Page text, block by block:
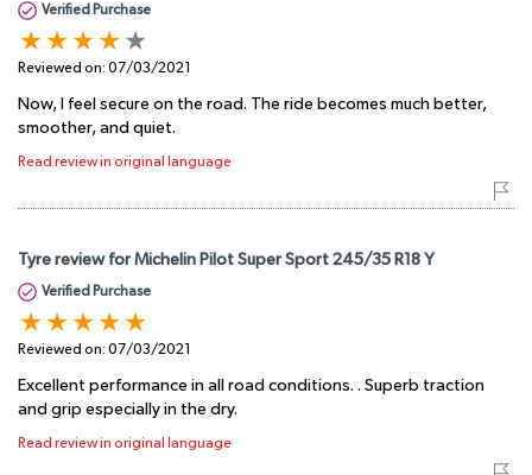
Verified Purchase
Reviewed on: 07/03/2021
Now, I feel secure on the road. The ride becomes much better,
smoother, and quiet.
Read review in original language
Tyre review for Michelin Pilot Super Sport 245/35 R18 Y
Verified Purchase
Reviewed on: 07/03/2021
Excellent performance in all road conditions. . Superb traction
and grip especially in the dry.
Read review in original language